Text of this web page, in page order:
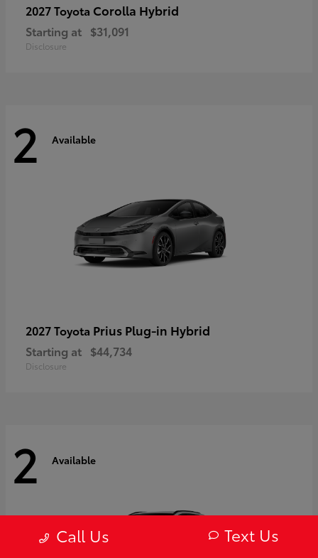
2027 Toyota Corolla Hybrid
Starting at $31,091
Disclosure
2 Available
2027 Toyota Prius Plug-in Hybrid
Starting at $44,734
Disclosure
2 Available
Call Us Text Us